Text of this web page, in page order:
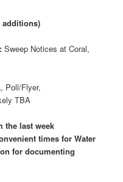
Sweep Notices at Coral,
Poll/Flyer,
TBA
the last week
times for Water
for documenting